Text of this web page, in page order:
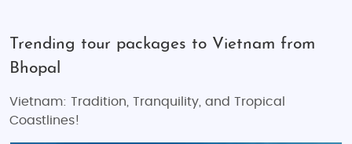
Trending tour packages to Vietnam from
Bhopal
Vietnam: Tradition, Tranquility, and Tropical
Coastlines!